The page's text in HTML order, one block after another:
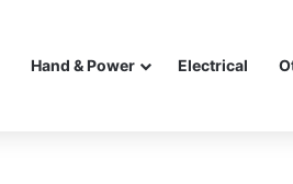
Hand & Power Electrical